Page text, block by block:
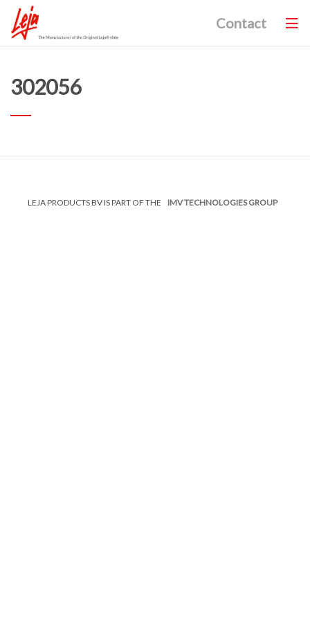
Contact
302056
LEJA PRODUCTS BV IS PART OF THE IMV TECHNOLOGIES GROUP